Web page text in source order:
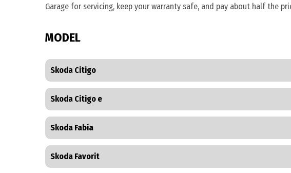
Garage for servicing, keep your warranty safe, and pay about half the
MODEL
Skoda Citigo
Skoda Citigo e
Skoda Fabia
Skoda Favorit